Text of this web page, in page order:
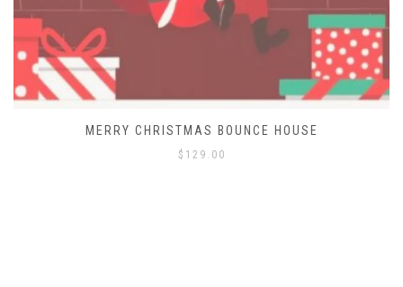
MERRY CHRISTMAS BOUNCE HOUSE
$ 129.00